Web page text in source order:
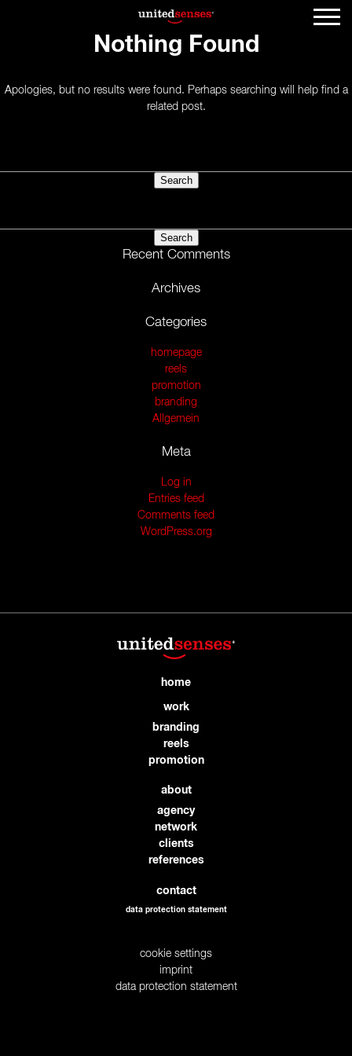
Nothing Found
Apologies, but no results were found. Perhaps searching will help find a
related post.
Recent Comments
Archives
Categories
homepage
reels
promotion
branding
Allgemein
Meta
Log in
Entries feed
Comments feed
WordPress.org
home
work
branding
reels
promotion
about
agency
network
clients
references
contact
data protection statement
cookie settings
imprint
data protection statement